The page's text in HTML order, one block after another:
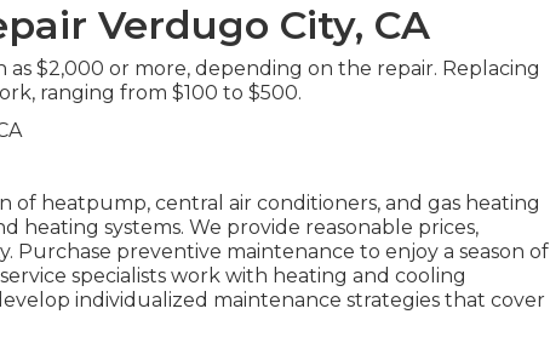
Verdugo City, CA
as $2,000 or more, depending on the repair. Replacing
ranging from $100 to $500.
of heatpump, central air conditioners, and gas heating
heating systems. We provide reasonable prices,
Purchase preventive maintenance to enjoy a season of
specialists work with heating and cooling
individualized maintenance strategies that cover